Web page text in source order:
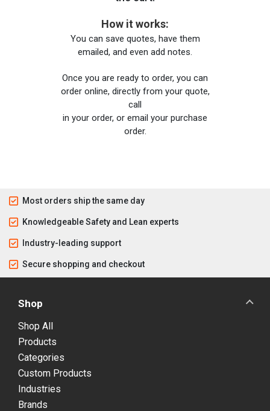
How it works:
You can save quotes, have them
emailed, and even add notes.
Once you are ready to order, you can
order online, directly from your quote,
call
in your order, or email your purchase
order.
Most orders ship the same day
Knowledgeable Safety and Lean experts
Industry-leading support
Secure shopping and checkout
Shop
Shop All
Products
Categories
Custom Products
Industries
Brands